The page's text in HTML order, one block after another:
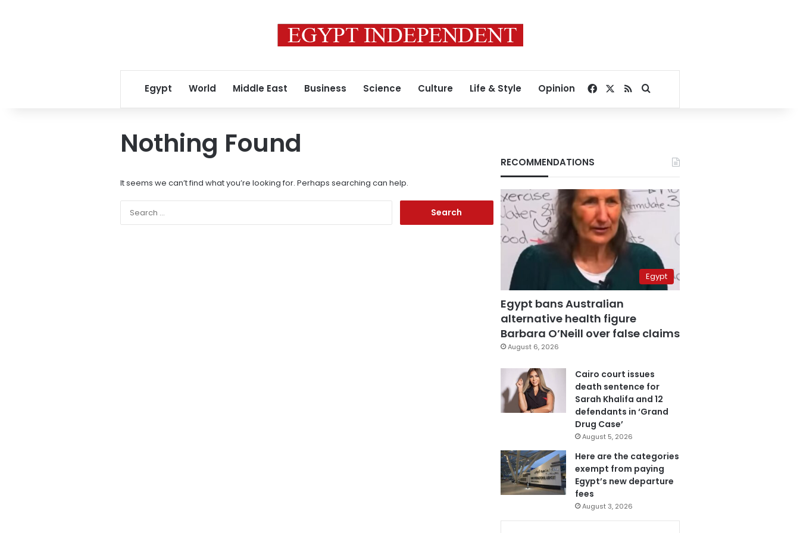
Egypt World Middle East Business Science Culture Life & Style Opinion Facebook
RSSSearch for
Nothing Found
It seems we can’t find what you’re looking for. Perhaps searching can help.
RECOMMENDATIONS
Egypt
Egypt bans Australian
alternative health figure
Barbara O’Neill over false claims
August 6, 2026
Cairo court issues
death sentence for
Sarah Khalifa and 12
defendants in ‘Grand
Drug Case’
August 5, 2026
Here are the categories
exempt from paying
Egypt’s new departure
fees
August 3, 2026